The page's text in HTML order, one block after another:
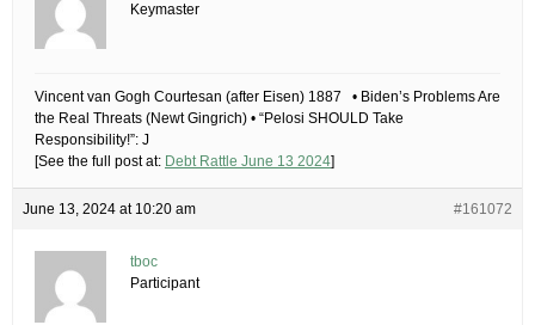
Keymaster
Vincent van Gogh Courtesan (after Eisen) 1887 • Biden’s Problems Are
the Real Threats (Newt Gingrich) • “Pelosi SHOULD Take
Responsibility!”: J
[See the full post at: Debt Rattle June 13 2024]
June 13, 2024 at 10:20 am #161072
tboc
Participant